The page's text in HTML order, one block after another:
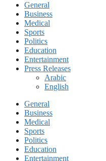
General
Business
Medical
Sports
Politics
Education
Entertainment
Press Releases
Arabic
English
General
Business
Medical
Sports
Politics
Education
Entertainment